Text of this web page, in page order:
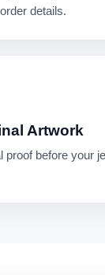
details.
Artwork
proof before your